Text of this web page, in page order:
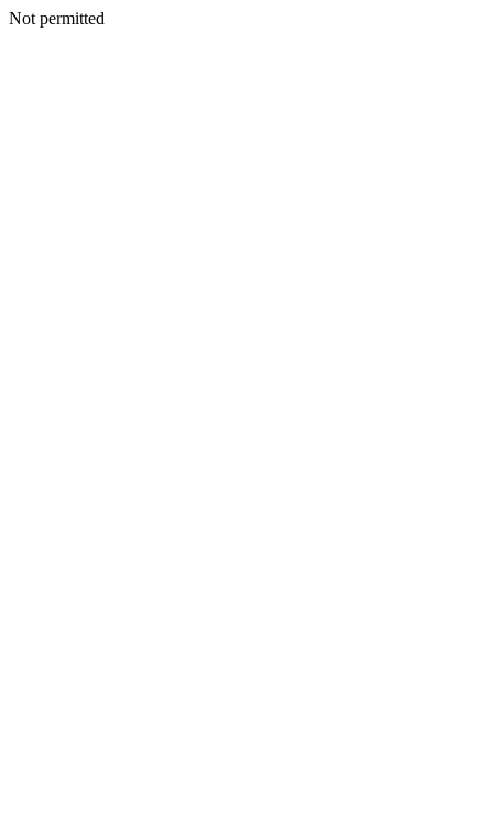
Not permitted